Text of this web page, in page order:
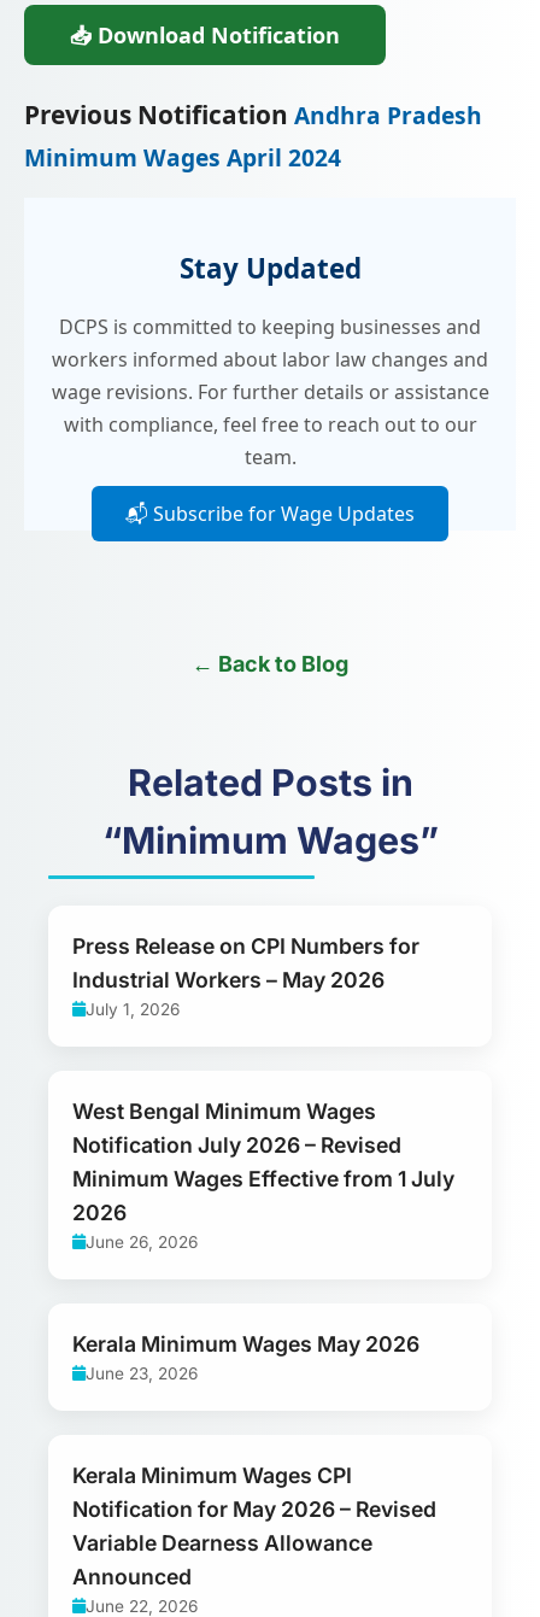
📥 Download Notification
Previous Notification Andhra Pradesh
Minimum Wages April 2024
Stay Updated
DCPS is committed to keeping businesses and
workers informed about labor law changes and
wage revisions. For further details or assistance
with compliance, feel free to reach out to our
team.
📬 Subscribe for Wage Updates
← Back to Blog
Related Posts in
“Minimum Wages”
Press Release on CPI Numbers for
Industrial Workers – May 2026
July 1, 2026
West Bengal Minimum Wages
Notification July 2026 – Revised
Minimum Wages Effective from 1 July
2026
June 26, 2026
Kerala Minimum Wages May 2026
June 23, 2026
Kerala Minimum Wages CPI
Notification for May 2026 – Revised
Variable Dearness Allowance
Announced
June 22, 2026